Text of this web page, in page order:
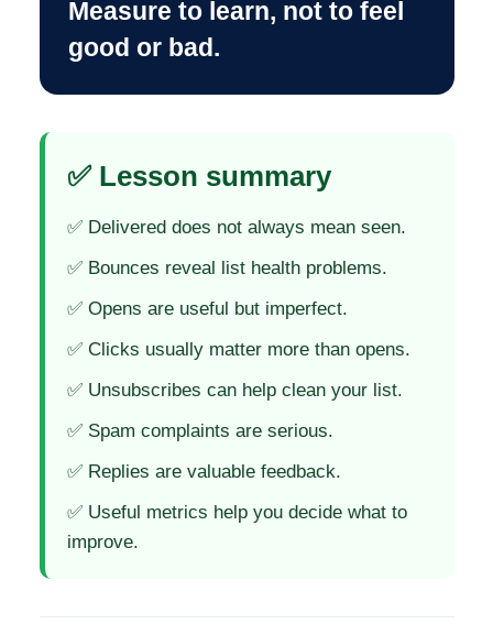
Measure to learn, not to feel
good or bad.
✅ Lesson summary
✅ Delivered does not always mean seen.
✅ Bounces reveal list health problems.
✅ Opens are useful but imperfect.
✅ Clicks usually matter more than opens.
✅ Unsubscribes can help clean your list.
✅ Spam complaints are serious.
✅ Replies are valuable feedback.
✅ Useful metrics help you decide what to
improve.